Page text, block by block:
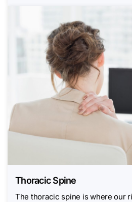
Thoracic Spine
The thoracic spine is where our